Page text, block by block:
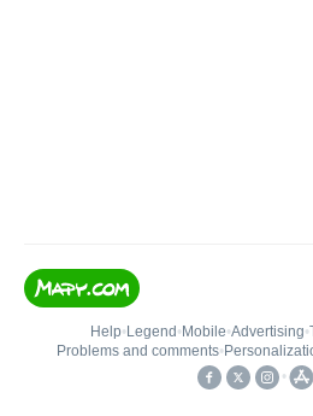
Help• Legend • Mobile•Advertising•
Problems and comments•
•